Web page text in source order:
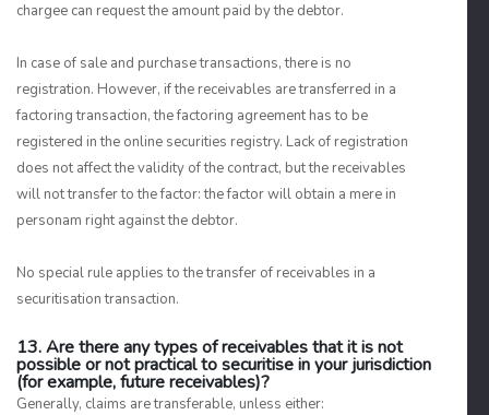
chargee can request the amount paid by the debtor.
In case of sale and purchase transactions, there is no
registration. However, if the receivables are transferred in a
factoring transaction, the factoring agreement has to be
registered in the online securities registry. Lack of registration
does not affect the validity of the contract, but the receivables
will not transfer to the factor: the factor will obtain a mere in
personam right against the debtor.
No special rule applies to the transfer of receivables in a
securitisation transaction.
13. Are there any types of receivables that it is not
possible or not practical to securitise in your jurisdiction
(for example, future receivables)?
Generally, claims are transferable, unless either: